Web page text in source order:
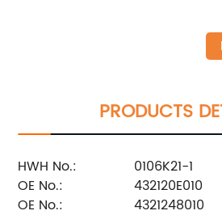
PRODUCTS
HWH No.:
0106K21-1
OE No.:
432120E010
OE No.:
4321248010